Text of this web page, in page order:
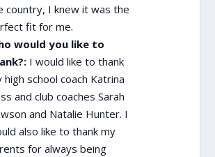
country, I knew it was the
fit for me.
would you like to
I would like to thank
high school coach Katrina
and club coaches Sarah
and Natalie Hunter. I
also like to thank my
for always being